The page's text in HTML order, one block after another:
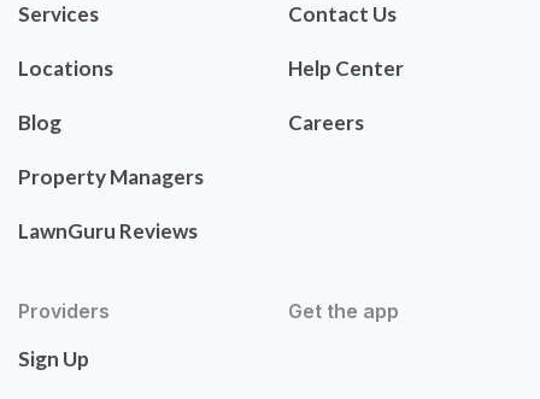
Services
Locations
Blog
Property Managers
LawnGuru Reviews
Contact Us
Help Center
Careers
Providers
Sign Up
Get the app